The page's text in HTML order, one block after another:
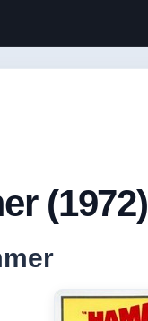
(1972)